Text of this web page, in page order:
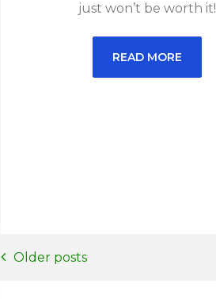
just won’t be worth it!
READ MORE
Posts
Older posts